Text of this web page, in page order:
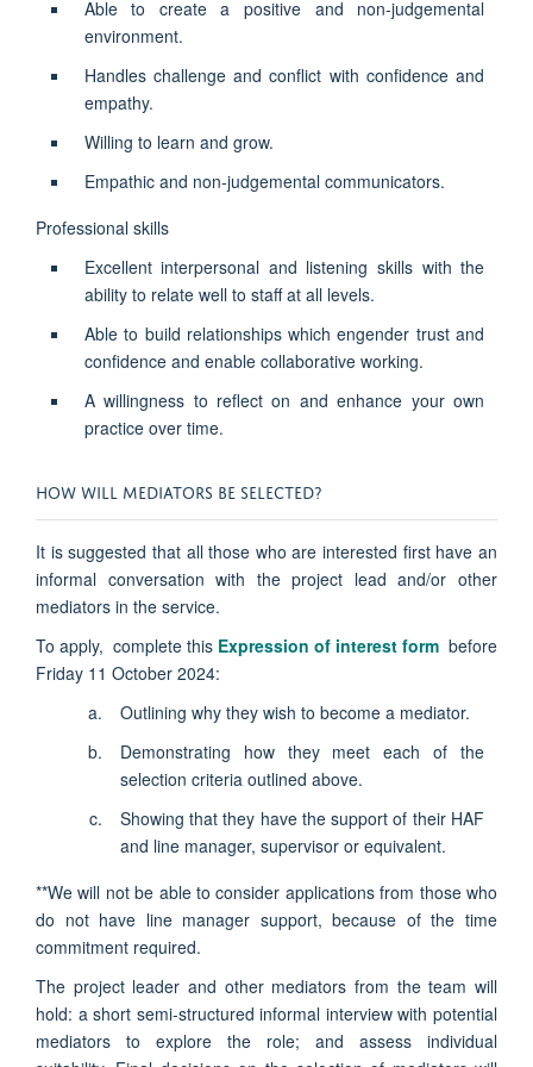
Able to create a positive and non-judgemental
environment.
Handles challenge and conflict with confidence and
empathy.
Willing to learn and grow.
Empathic and non-judgemental communicators.
Professional skills
Excellent interpersonal and listening skills with the
ability to relate well to staff at all levels.
Able to build relationships which engender trust and
confidence and enable collaborative working.
A willingness to reflect on and enhance your own
practice over time.
HOW WILL MEDIATORS BE SELECTED?
It is suggested that all those who are interested first have an
informal conversation with the project lead and/or other
mediators in the service.
To apply, complete this Expression of interest form before
Friday 11 October 2024:
Outlining why they wish to become a mediator.
Demonstrating how they meet each of the
selection criteria outlined above.
Showing that they have the support of their HAF
and line manager, supervisor or equivalent.
**We will not be able to consider applications from those who
do not have line manager support, because of the time
commitment required.
The project leader and other mediators from the team will
hold: a short semi-structured informal interview with potential
mediators to explore the role; and assess individual